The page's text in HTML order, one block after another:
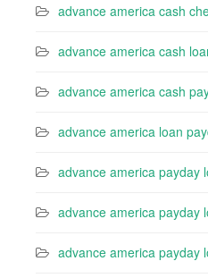
advance america cash
advance america cash
advance america cash
advance america loan
advance america payday
advance america payday
advance america payday